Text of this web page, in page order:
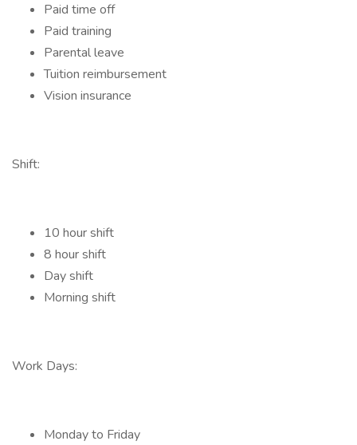
Paid time off
Paid training
Parental leave
Tuition reimbursement
Vision insurance
Shift:
10 hour shift
8 hour shift
Day shift
Morning shift
Work Days:
Monday to Friday